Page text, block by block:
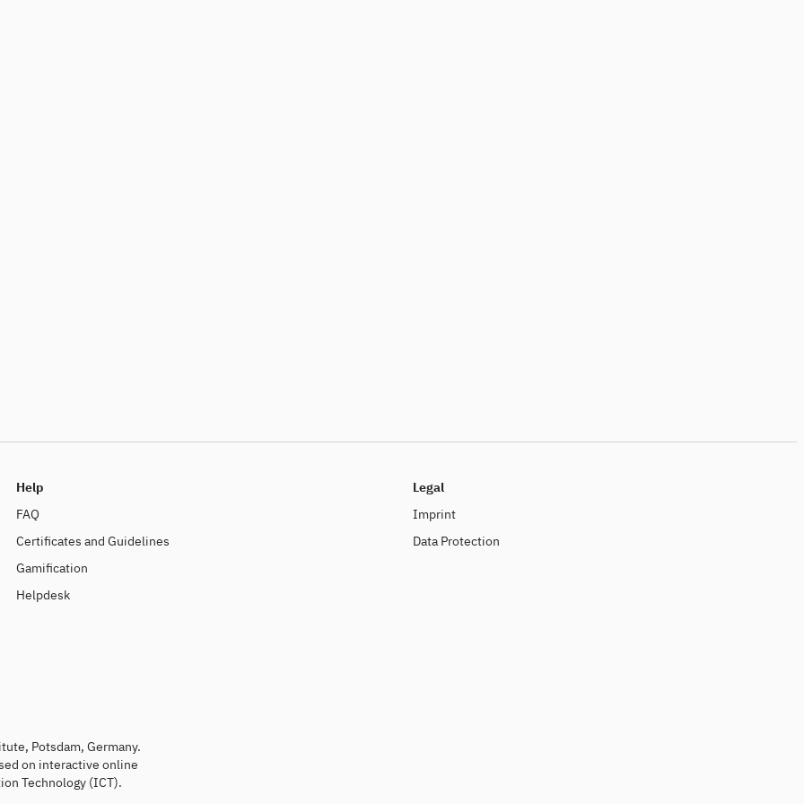
Help
FAQ
Certificates and Guidelines
Gamification
Helpdesk
Legal
Imprint
Data Protection
Potsdam, Germany.
on interactive online
Technology (ICT).